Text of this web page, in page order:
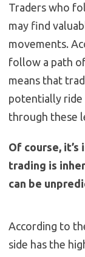
Traders who
may find
movements.
follow a path
means that
potentially ride
through these
Of course,
trading is
can be
According to
side has the